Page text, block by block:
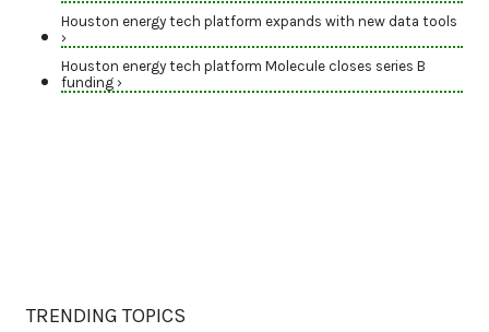
Houston energy tech platform expands with new data tools
›
Houston energy tech platform Molecule closes series B
funding ›
TRENDING TOPICS